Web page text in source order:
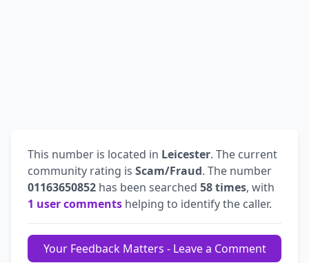
This number is located in Leicester. The current
community rating is Scam/Fraud. The number
01163650852 has been searched 58 times, with
1 user comments helping to identify the caller.
Your Feedback Matters - Leave a Comment